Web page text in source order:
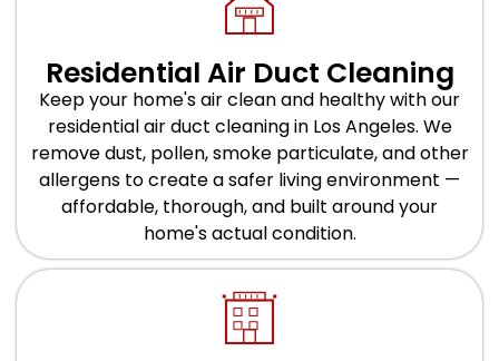
Residential Air Duct Cleaning
Keep your home's air clean and healthy with our
residential air duct cleaning in Los Angeles. We
remove dust, pollen, smoke particulate, and other
allergens to create a safer living environment —
affordable, thorough, and built around your
home's actual condition.